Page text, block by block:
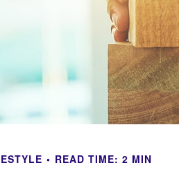
READ TIME: 2 MIN